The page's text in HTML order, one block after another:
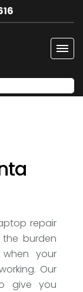
repair
burden
your
Our
give you